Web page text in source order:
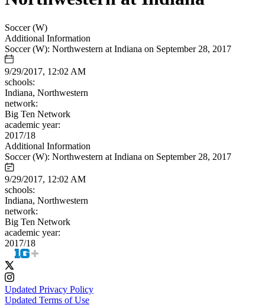
Soccer (W)
Additional Information
Soccer (W): Northwestern at Indiana on September 28, 2017
9/29/2017, 12:02 AM
schools:
Indiana, Northwestern
network:
Big Ten Network
academic year:
2017/18
Additional Information
Soccer (W): Northwestern at Indiana on September 28, 2017
9/29/2017, 12:02 AM
schools:
Indiana, Northwestern
network:
Big Ten Network
academic year:
2017/18
Updated Privacy Policy
Updated Terms of Use